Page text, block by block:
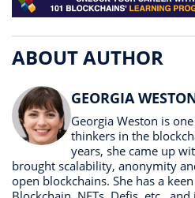
ABOUT AUTHOR
GEORGIA
Georgia Weston is
thinkers in the
years, she came up
brought scalability, anonymity
open blockchains. She has a